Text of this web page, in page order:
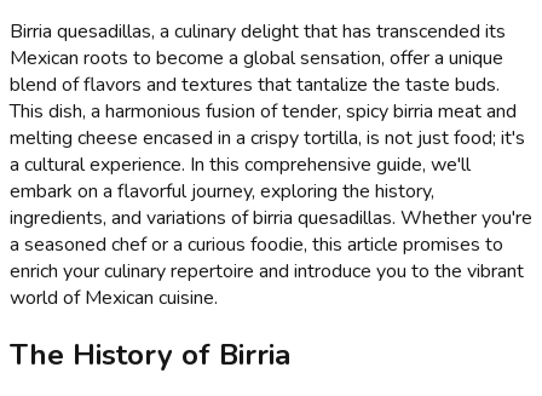
Birria quesadillas, a culinary delight that has transcended its
Mexican roots to become a global sensation, offer a unique
blend of flavors and textures that tantalize the taste buds.
This dish, a harmonious fusion of tender, spicy birria meat and
melting cheese encased in a crispy tortilla, is not just food; it's
a cultural experience. In this comprehensive guide, we'll
embark on a flavorful journey, exploring the history,
ingredients, and variations of birria quesadillas. Whether you're
a seasoned chef or a curious foodie, this article promises to
enrich your culinary repertoire and introduce you to the vibrant
world of Mexican cuisine.
The History of Birria